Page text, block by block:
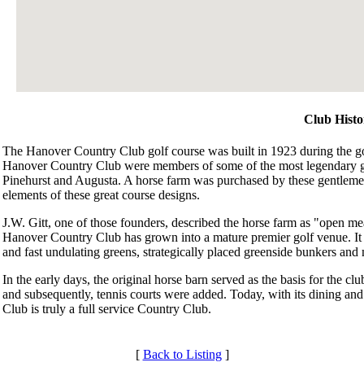
Club
The Hanover Country Club golf course was built in 1923 during the
Hanover Country Club were members of some of the most
Pinehurst and Augusta. A horse farm was purchased by these
elements of these great course designs.
J.W. Gitt, one of those founders, described the horse farm as "open
Hanover Country Club has grown into a mature premier golf venue.
and fast undulating greens, strategically placed greenside bunkers and
In the early days, the original horse barn served as the basis for the
and subsequently, tennis courts were added. Today, with its dining
Club is truly a full service Country Club.
[ Back to Listing]